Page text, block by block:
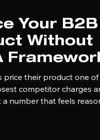
Your B2B
Without
Founders
their product one of
competitor charges
number that feels